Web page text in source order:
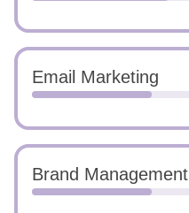
Email Marketing
Brand Management